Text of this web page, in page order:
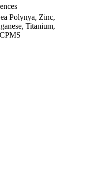
Polynya, Zinc,
Titanium,